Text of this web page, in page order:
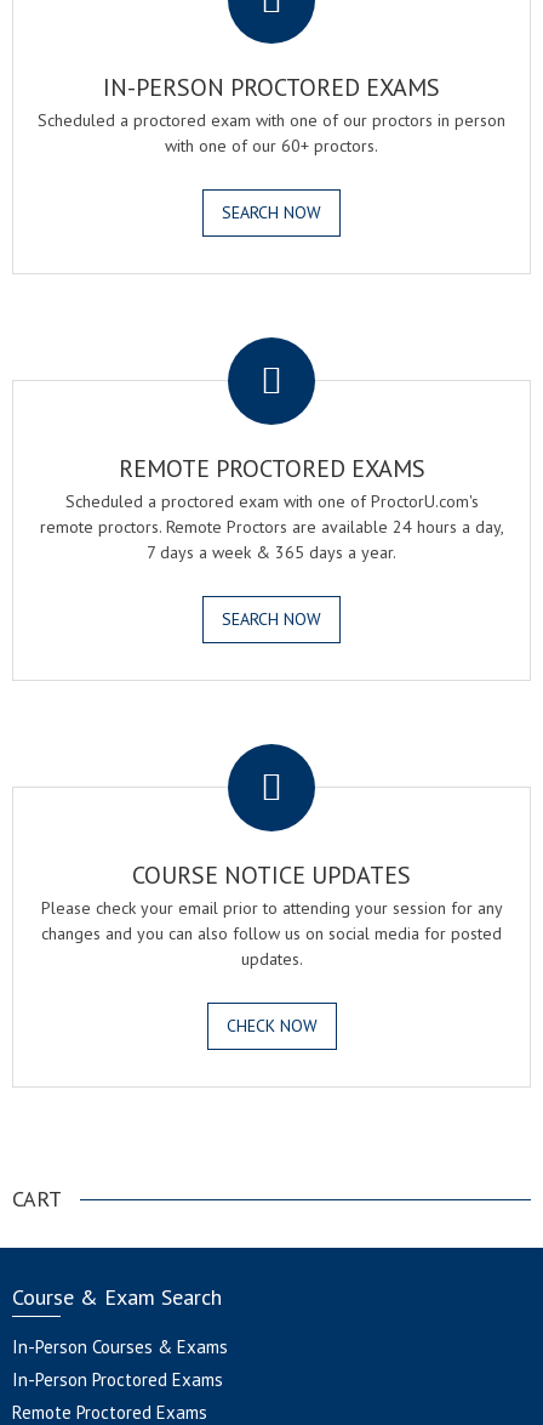
IN-PERSON PROCTORED EXAMS
Scheduled a proctored exam with one of our proctors in person
with one of our 60+ proctors.
SEARCH NOW
REMOTE PROCTORED EXAMS
Scheduled a proctored exam with one of ProctorU.com's
remote proctors. Remote Proctors are available 24 hours a day,
7 days a week & 365 days a year.
SEARCH NOW
COURSE NOTICE UPDATES
Please check your email prior to attending your session for any
changes and you can also follow us on social media for posted
updates.
CHECK NOW
CART
Course & Exam Search
In-Person Courses & Exams
In-Person Proctored Exams
Remote Proctored Exams